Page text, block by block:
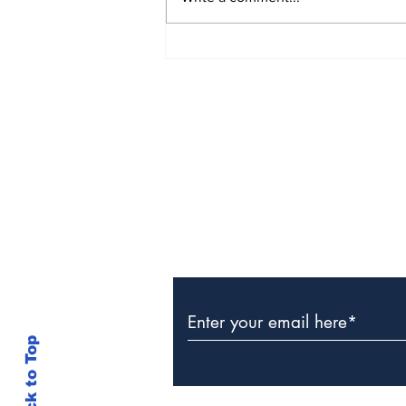
Back to Top